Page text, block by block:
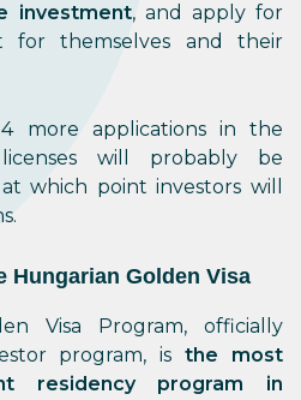
investment, and apply for
for themselves and their
more applications in the
will probably be
which point investors will
Hungarian Golden Visa
Visa Program, officially
program, isthe
most
residency program in